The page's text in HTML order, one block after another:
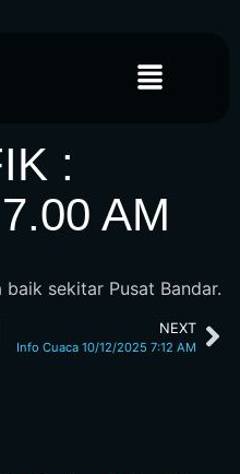
:
AM
sekitar Pusat Bandar.
NEXT
Info Cuaca 10/12/2025 7:12 AM